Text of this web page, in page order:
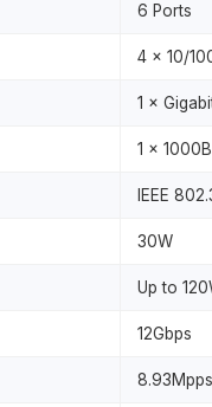
6 Ports
4 × 10/
1 ×
1 ×
IEEE
30W
Up to
12Gbps
8.93Mpps